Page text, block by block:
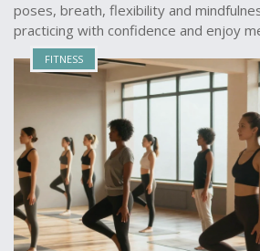
poses, breath, flexibility and
practicing with confidence and enjoy
FITNESS